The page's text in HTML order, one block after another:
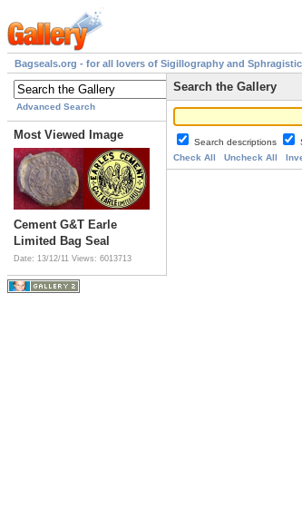
Bagseals.org - for all lovers of Sigillography and
Advanced Search
Most Viewed Image
Cement G&T Earle
Limited Bag Seal
Date: 13/12/11 Views: 6013713
Search the Gallery
Search descriptions
Check All
Uncheck All